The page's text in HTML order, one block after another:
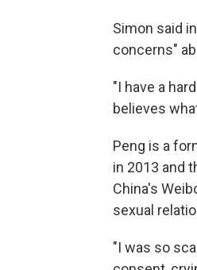
Simon said
concerns"
"I have a
believes
Peng is a
in 2013 and
China's
sexual
"I was so